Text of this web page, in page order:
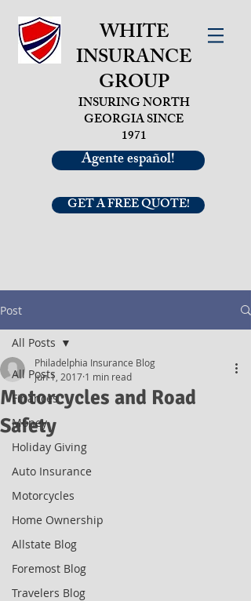
WHITE
INSURANCE
GROUP
INSURING NORTH
GEORGIA SINCE
1971
Agente español!
GET A FREE QUOTE!
Post
All Posts
Finances
Money
Holiday Giving
Auto Insurance
Motorcycles
Home Ownership
Allstate Blog
Foremost Blog
Travelers Blog
All Posts
Motorcycles and Road
Safety
Philadelphia Insurance Blog
Jun 1, 2017 1 min read